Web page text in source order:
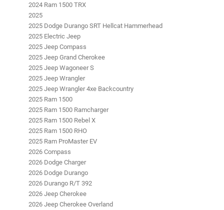
2024 Ram 1500 TRX
2025
2025 Dodge Durango SRT Hellcat Hammerhead
2025 Electric Jeep
2025 Jeep Compass
2025 Jeep Grand Cherokee
2025 Jeep Wagoneer S
2025 Jeep Wrangler
2025 Jeep Wrangler 4xe Backcountry
2025 Ram 1500
2025 Ram 1500 Ramcharger
2025 Ram 1500 Rebel X
2025 Ram 1500 RHO
2025 Ram ProMaster EV
2026 Compass
2026 Dodge Charger
2026 Dodge Durango
2026 Durango R/T 392
2026 Jeep Cherokee
2026 Jeep Cherokee Overland